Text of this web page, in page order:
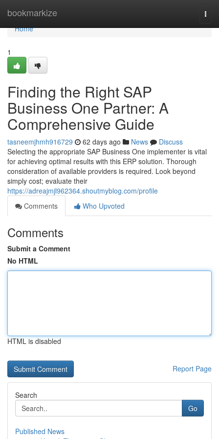
bookmarkize
Home
Home
1
Finding the Right SAP
Business One Partner: A
Comprehensive Guide
tasneemjhmh916729 62 days ago News
Discuss
Selecting the appropriate SAP Business One implementer is vital
for achieving optimal results with this ERP solution. Thorough
consideration of available providers is required. Look beyond
simply cost; evaluate their
https://adreajmjl962364.shoutmyblog.com/profile
Comments
Who Upvoted
Comments
Submit a Comment
No HTML
HTML is disabled
Report Page
Search
Go
Published News